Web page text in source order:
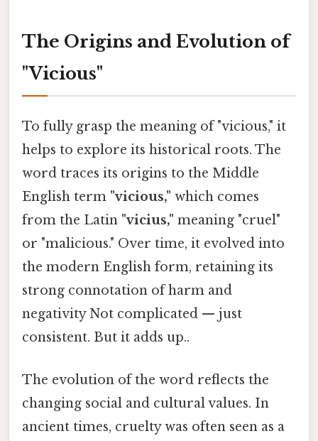
The Origins and Evolution of
"Vicious"
To fully grasp the meaning of "vicious," it
helps to explore its historical roots. The
word traces its origins to the Middle
English term "vicious," which comes
from the Latin "vicius," meaning "cruel"
or "malicious." Over time, it evolved into
the modern English form, retaining its
strong connotation of harm and
negativity Not complicated — just
consistent. But it adds up..
The evolution of the word reflects the
changing social and cultural values. In
ancient times, cruelty was often seen as a